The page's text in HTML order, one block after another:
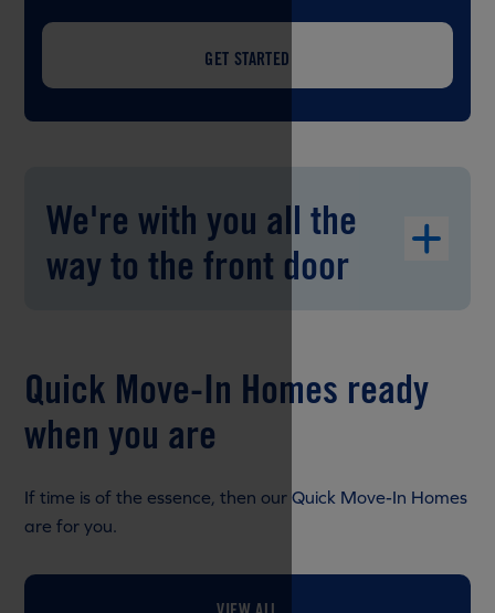
GET STARTED
We're with you all the
way to the front door
Quick Move-In Homes ready
when you are
If time is of the essence, then our Quick Move-In Homes
are for you.